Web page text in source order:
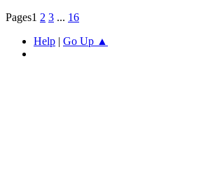
Pages1 2 3 ... 16
Help | Go Up ▲